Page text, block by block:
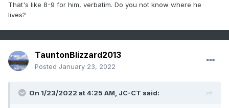
That's like 8-9 for him, verbatim. Do you not know where he
lives?
TauntonBlizzard2013
Posted January 23, 2022
On 1/23/2022 at 4:25 AM, JC-CT said: